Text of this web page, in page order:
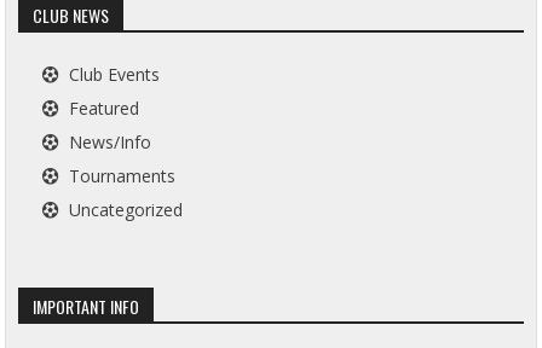
CLUB NEWS
Club Events
Featured
News/Info
Tournaments
Uncategorized
IMPORTANT INFO